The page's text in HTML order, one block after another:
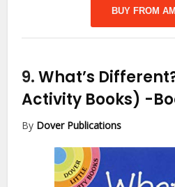
BUY FROM
9.What’s
Activity Books) -
By Dover Publications